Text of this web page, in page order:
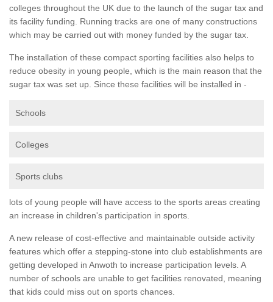
colleges throughout the UK due to the launch of the sugar tax and
its facility funding. Running tracks are one of many constructions
which may be carried out with money funded by the sugar tax.
The installation of these compact sporting facilities also helps to
reduce obesity in young people, which is the main reason that the
sugar tax was set up. Since these facilities will be installed in -
Schools
Colleges
Sports clubs
lots of young people will have access to the sports areas creating
an increase in children's participation in sports.
A new release of cost-effective and maintainable outside activity
features which offer a stepping-stone into club establishments are
getting developed in Anwoth to increase participation levels. A
number of schools are unable to get facilities renovated, meaning
that kids could miss out on sports chances.